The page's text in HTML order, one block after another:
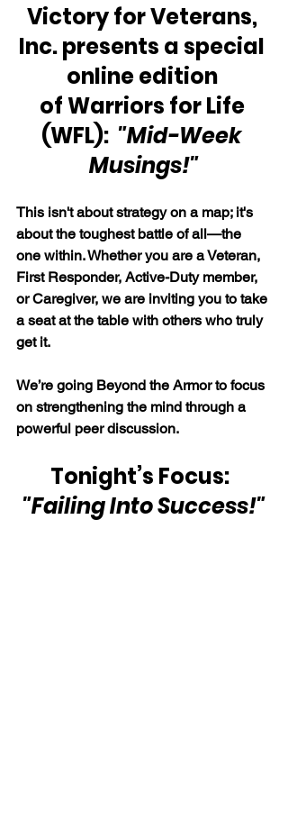
Victory for Veterans,
Inc. presents a special
online edition
of Warriors for Life
(WFL): "Mid-Week
Musings!"
This isn't about strategy on a map; it's
about the toughest battle of all—the
one within. Whether you are a Veteran,
First Responder, Active-Duty member,
or Caregiver, we are inviting you to take
a seat at the table with others who truly
get it.
We’re going Beyond the Armor to focus
on strengthening the mind through a
powerful peer discussion.
Tonight’s Focus:
"Failing Into Success!"